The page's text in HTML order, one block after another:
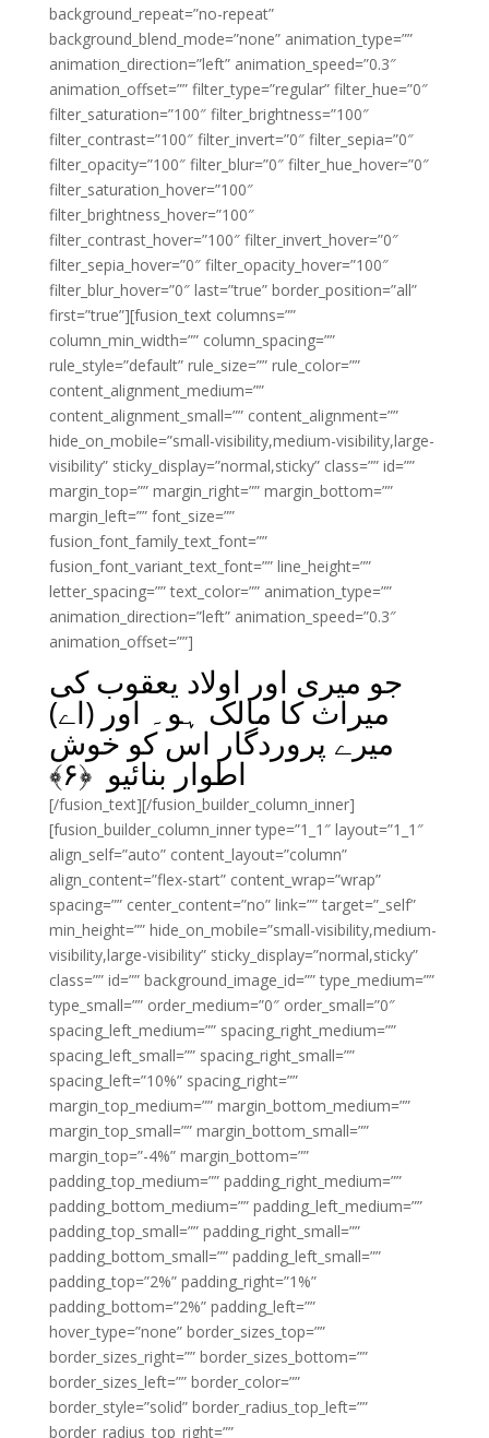
background_repeat=”no-repeat”
background_blend_mode=”none” animation_type=””
animation_direction=”left” animation_speed=”0.3″
animation_offset=”” filter_type=”regular” filter_hue=”0″
filter_saturation=”100″ filter_brightness=”100″
filter_contrast=”100″ filter_invert=”0″ filter_sepia=”0″
filter_opacity=”100″ filter_blur=”0″ filter_hue_hover=”0″
filter_saturation_hover=”100″
filter_brightness_hover=”100″
filter_contrast_hover=”100″ filter_invert_hover=”0″
filter_sepia_hover=”0″ filter_opacity_hover=”100″
filter_blur_hover=”0″ last=”true” border_position=”all”
first=”true”][fusion_text columns=””
column_min_width=”” column_spacing=””
rule_style=”default” rule_size=”” rule_color=””
content_alignment_medium=””
content_alignment_small=”” content_alignment=””
hide_on_mobile=”small-visibility,medium-visibility,large-
visibility” sticky_display=”normal,sticky” class=”” id=””
margin_top=”” margin_right=”” margin_bottom=””
margin_left=”” font_size=””
fusion_font_family_text_font=””
fusion_font_variant_text_font=”” line_height=””
letter_spacing=”” text_color=”” animation_type=””
animation_direction=”left” animation_speed=”0.3″
animation_offset=””]
جو میری اور اولاد یعقوب کی
میراث کا مالک ہو۔ اور (اے)
میرے پروردگار اس کو خوش
اطوار بنائیو ﴿۶﴾
[/fusion_text][/fusion_builder_column_inner]
[fusion_builder_column_inner type=”1_1″ layout=”1_1″
align_self=”auto” content_layout=”column”
align_content=”flex-start” content_wrap=”wrap”
spacing=”” center_content=”no” link=”” target=”_self”
min_height=”” hide_on_mobile=”small-visibility,medium-
visibility,large-visibility” sticky_display=”normal,sticky”
class=”” id=”” background_image_id=”” type_medium=””
type_small=”” order_medium=”0″ order_small=”0″
spacing_left_medium=”” spacing_right_medium=””
spacing_left_small=”” spacing_right_small=””
spacing_left=”10%” spacing_right=””
margin_top_medium=”” margin_bottom_medium=””
margin_top_small=”” margin_bottom_small=””
margin_top=”-4%” margin_bottom=””
padding_top_medium=”” padding_right_medium=””
padding_bottom_medium=”” padding_left_medium=””
padding_top_small=”” padding_right_small=””
padding_bottom_small=”” padding_left_small=””
padding_top=”2%” padding_right=”1%”
padding_bottom=”2%” padding_left=””
hover_type=”none” border_sizes_top=””
border_sizes_right=”” border_sizes_bottom=””
border_sizes_left=”” border_color=””
border_style=”solid” border_radius_top_left=””
border_radius_top_right=””